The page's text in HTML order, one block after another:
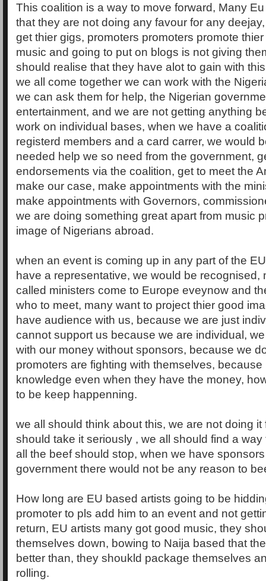
This coalition is a way to move forward, Many
that they are not doing any favour for any
get thier gigs, promoters promoters promote
music and going to put on blogs is not giving
should realise that they have alot to gain with
we all come together we can work with the
we can ask them for help, the Nigerian
entertainment, and we are not getting anything
work on individual bases, when we have a
registerd members and a card carrer, we would
needed help we so need from the government,
endorsements via the coalition, get to meet the
make our case, make appointments with the
make appointments with Governors,
we are doing something great apart from music
image of Nigerians abroad.
when an event is coming up in any part of the
have a representative, we would be recognised,
called ministers come to Europe eveynow and
who to meet, many want to project thier good
have audience with us, because we are just
cannot support us because we are individual,
with our money without sponsors, because we
promoters are fighting with themselves,
knowledge even when they have the money,
to be keep happenning.
we all should think about this, we are not doing it
should take it seriously , we all should find a way
all the beef should stop, when we have
government there would not be any reason to
How long are EU based artists going to be
promoter to pls add him to an event and not
return, EU artists many got good music, they
themselves down, bowing to Naija based that
better than, they shoukld package themselves
rolling.